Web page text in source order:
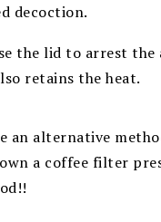
decoction.
the lid to arrest the
retains the heat.
an alternative
a coffee filter